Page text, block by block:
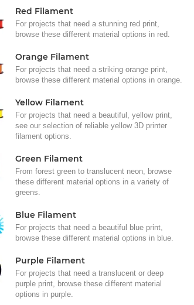
Red Filament
For projects that need a stunning red print,
browse these different material options in red.
Orange Filament
For projects that need a striking orange print,
browse these different material options in orange.
Yellow Filament
For projects that need a beautiful, yellow print,
see our selection of reliable yellow 3D printer
filament options.
Green Filament
From forest green to translucent neon, browse
these different material options in a variety of
greens.
Blue Filament
For projects that need a beautiful blue print,
browse these different material options in blue.
Purple Filament
For projects that need a translucent or deep
purple print, browse these different material
options in purple.